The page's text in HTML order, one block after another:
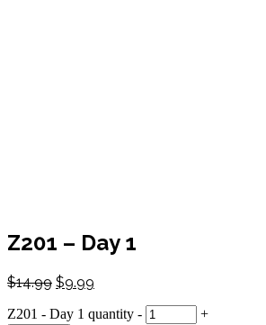
Z201 – Day 1
$14.99 $9.99
Z201 - Day 1 quantity - +